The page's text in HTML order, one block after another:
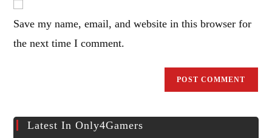
comment
address
to
comment
Save my name, email, and website in this browser for
the next time I comment.
Latest In Only4Gamers